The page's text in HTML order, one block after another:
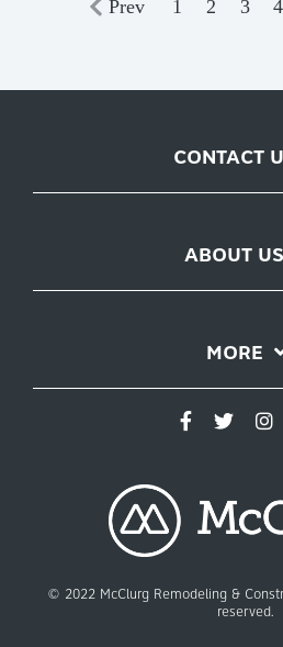
Prev 1 2 3 4
CONTACT
ABOUT US
MORE
© 2022 McClurg Remodeling &
reserved.